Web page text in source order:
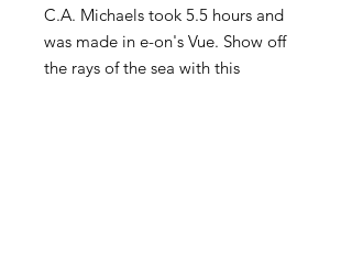
C.A. Michaels took 5.5 hours and
was made in e-on's Vue. Show off
the rays of the sea with this